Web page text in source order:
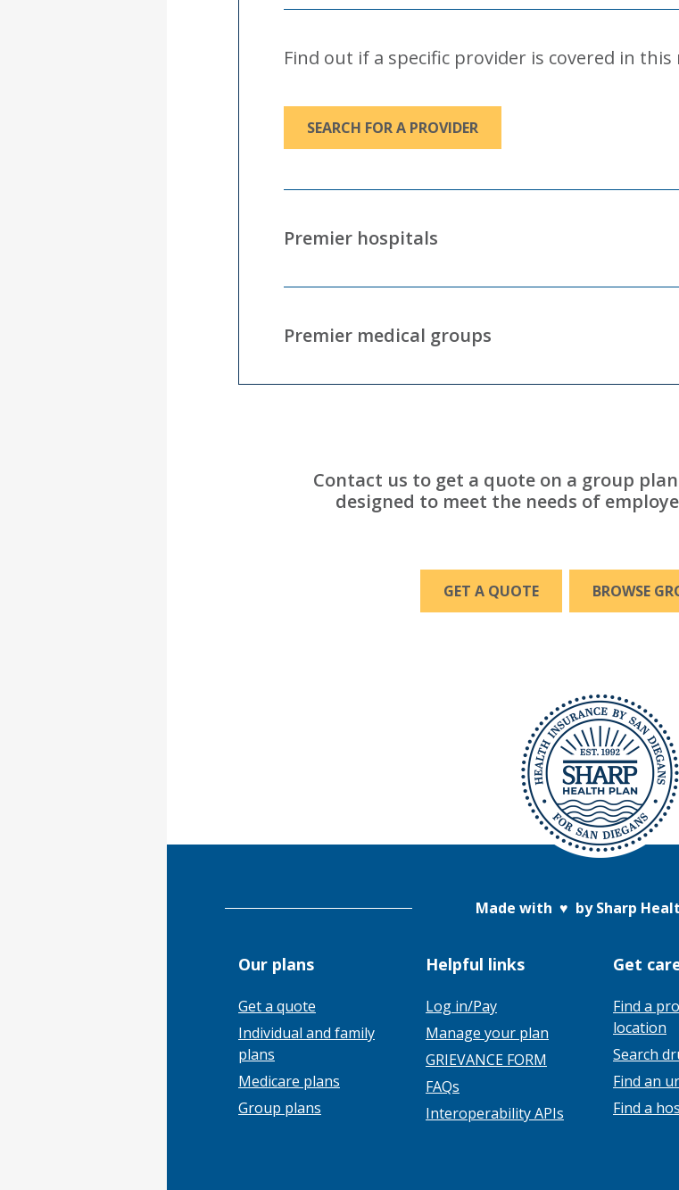
Find out if a specific provider is covered in
SEARCH FOR A PROVIDER
Premier hospitals
Premier medical groups
Contact us to get a quote on a group
designed to meet the needs of
GET A QUOTE BROWSE
Made with ♥ by Sharp
Our plans
Get a quote
Individual and family
plans
Medicare plans
Group plans
Helpful links
Log in/Pay
Manage your plan
GRIEVANCE FORM
FAQs
Interoperability APIs
Get
Find a
location
Search
Find an
Find a